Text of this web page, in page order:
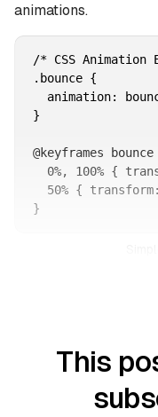
animations.
/* CSS Animation
.bounce {
animation:
}
@keyframes
0%, 100% {
50% {
}
This